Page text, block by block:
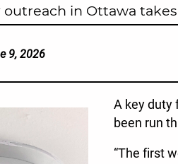
in Ottawa
9, 2026
A key duty
been run
“The first